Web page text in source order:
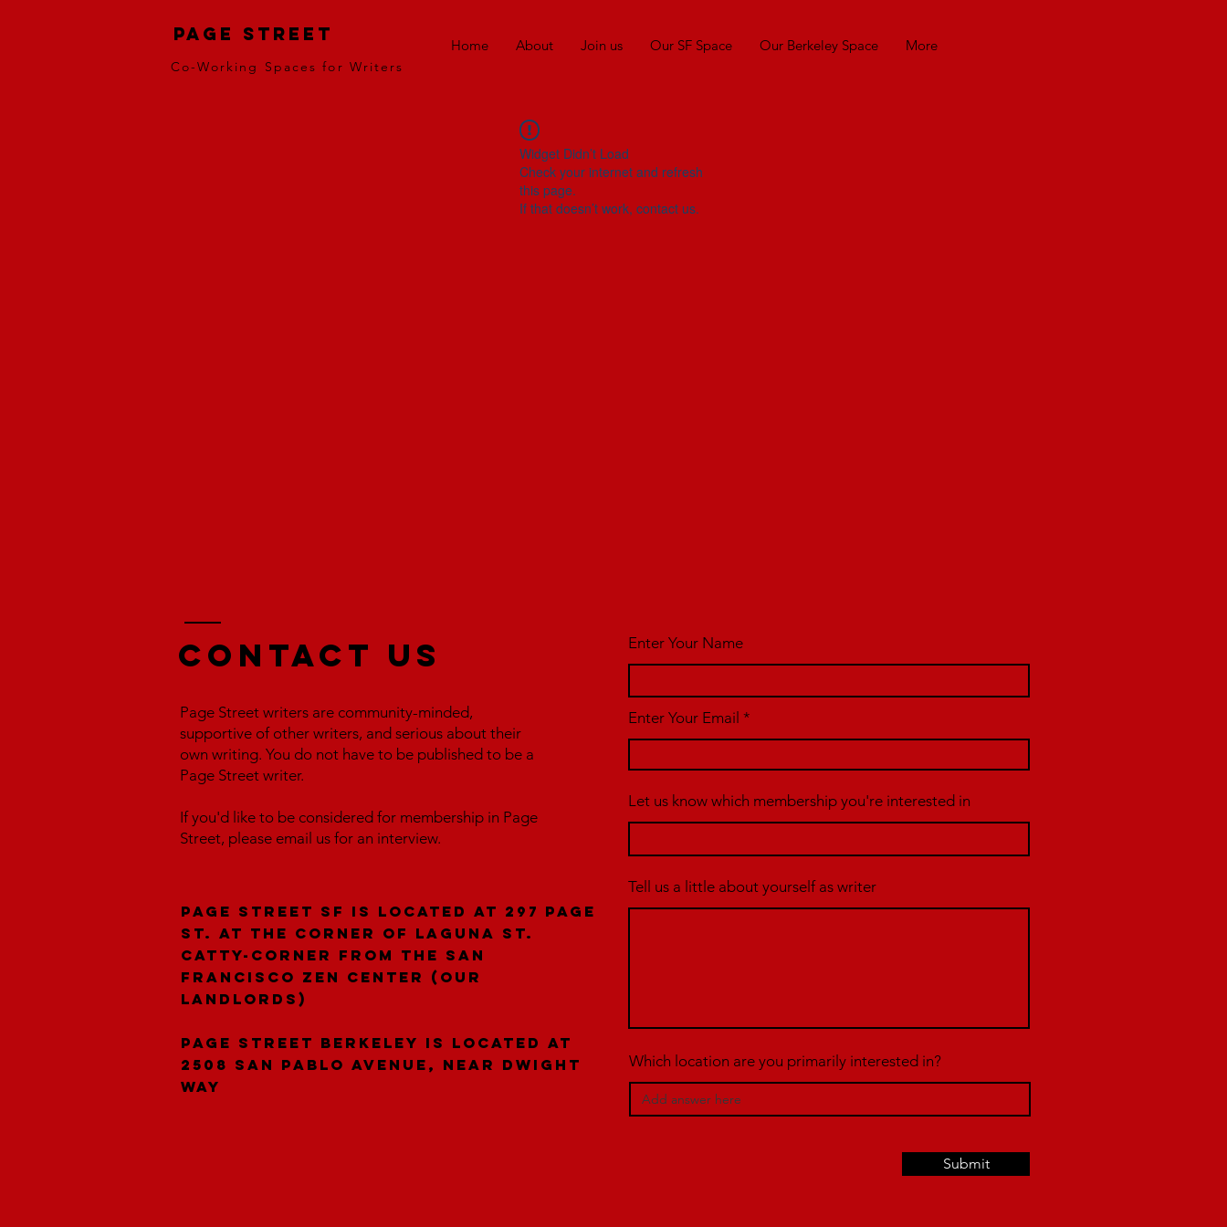
Page Street
Co-Working Spaces for Writers
Home About Join us Our SF Space Our Berkeley Space More
Widget Didn’t Load
Check your internet and refresh
this page.
If that doesn’t work, contact us.
Contact us
Page Street writers are community-minded,
supportive of other writers, and serious about their
own writing. You do not have to be published to be a
Page Street writer.
If you'd like to be considered for membership in Page
Street, please email us for an interview.
Page Street SF is located at 297 Page
St. at the corner of laguna St.
catty-corner from the San
Francisco Zen Center (our
landlords)
Page Street Berkeley is located at
2508 San Pablo Avenue, near Dwight
Way
Enter Your Name
Enter Your Email
Let us know which membership you're interested in
Tell us a little about yourself as writer
Which location are you primarily interested in?
Submit